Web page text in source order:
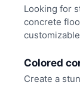
Looking for
concrete
Colored
Create a